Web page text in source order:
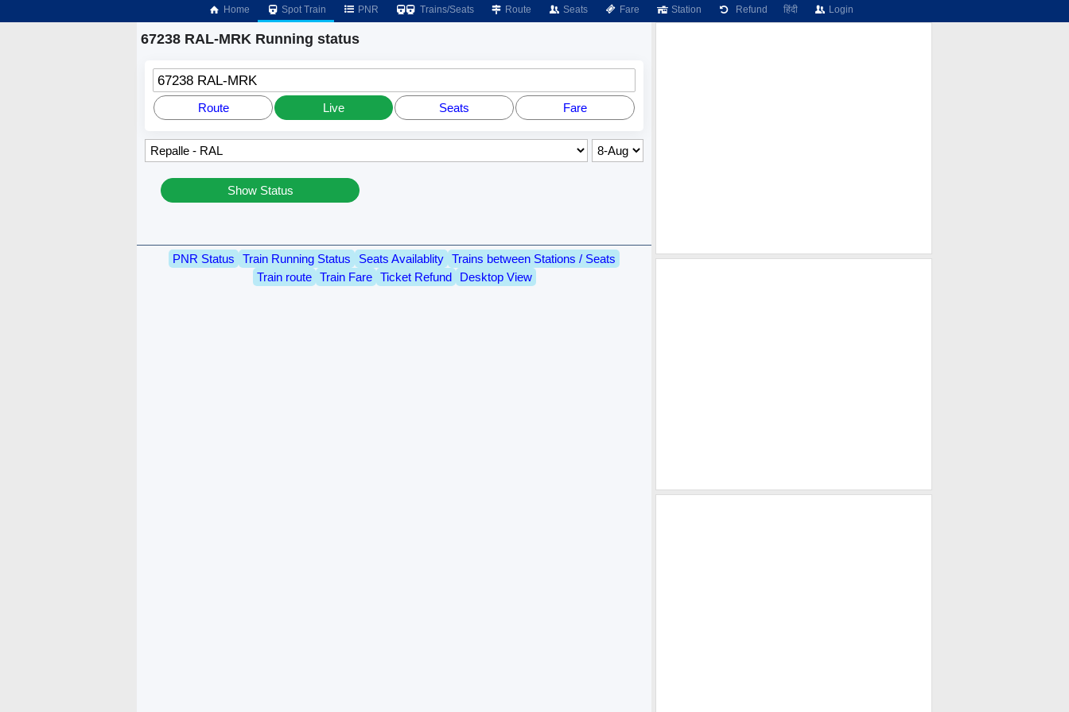
Home Spot Train PNR Trains/Seats Route Seats Fare Station Refund हिंदी Login
67238 RAL-MRK Running status
67238 RAL-MRK
Route Live Seats Fare
Show Status
PNR Status Train Running Status Seats Availablity Trains between Stations / Seats
Train route
Train Fare Ticket Refund Desktop View